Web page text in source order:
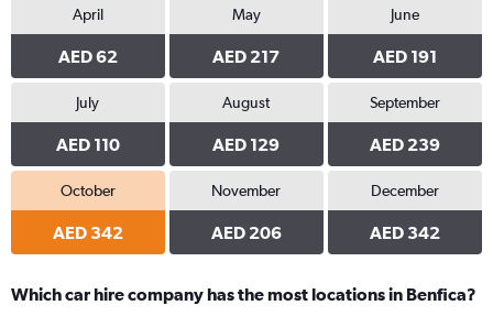
April
AED 62
May
AED 217
June
AED 191
July
AED 110
August
AED 129
September
AED 239
October
AED 342
November
AED 206
December
AED 342
Which car hire company has the most locations in Benfica?